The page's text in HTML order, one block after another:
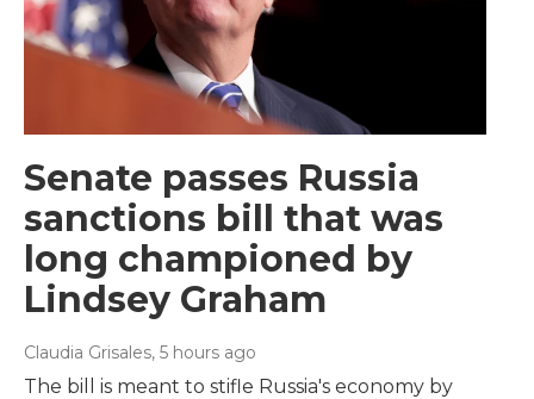
Senate passes Russia
sanctions bill that was
long championed by
Lindsey Graham
Claudia Grisales, 5 hours ago
The bill is meant to stifle Russia's economy by